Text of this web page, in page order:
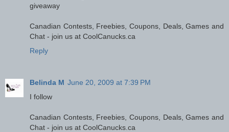
giveaway
Canadian Contests, Freebies, Coupons, Deals, Games and
Chat - join us at CoolCanucks.ca
Reply
Belinda M June 20, 2009 at 7:39 PM
I follow
Canadian Contests, Freebies, Coupons, Deals, Games and
Chat - join us at CoolCanucks.ca